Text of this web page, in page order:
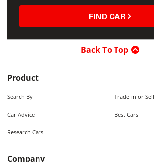
FIND CAR
Back To Top
Product
Search By Trade-in or Sell
Car Advice Best Cars
Research Cars
Company